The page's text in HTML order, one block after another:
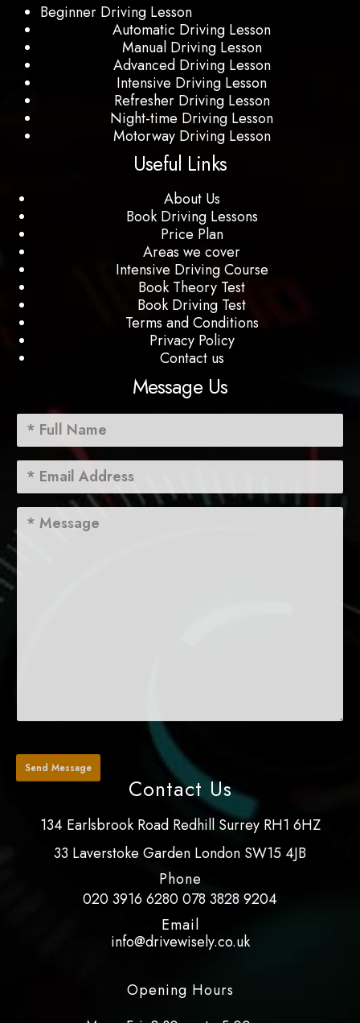
Beginner Driving Lesson
Automatic Driving Lesson
Manual Driving Lesson
Advanced Driving Lesson
Intensive Driving Lesson
Refresher Driving Lesson
Night-time Driving Lesson
Motorway Driving Lesson
Useful Links
About Us
Book Driving Lessons
Price Plan
Areas we cover
Intensive Driving Course
Book Theory Test
Book Driving Test
Terms and Conditions
Privacy Policy
Contact us
Message Us
Contact Us
134 Earlsbrook Road Redhill Surrey RH1 6HZ
33 Laverstoke Garden London SW15 4JB
Phone
020 3916 6280078 3828 9204
Email
info@drivewisely.co.uk
Opening Hours